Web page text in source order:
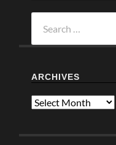
for:
ARCHIVES
Archives